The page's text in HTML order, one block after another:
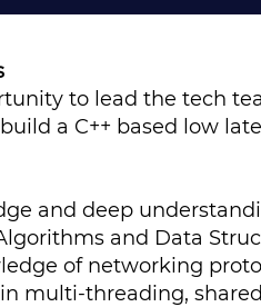
to lead the tech
a C++ based low
and deep
and Data
of networking
multi-threading,